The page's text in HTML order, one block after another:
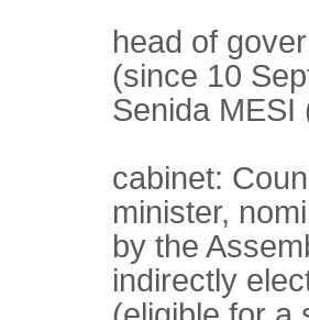
head of
(since 10
Senida MESI
cabinet:
minister,
by the
indirectly